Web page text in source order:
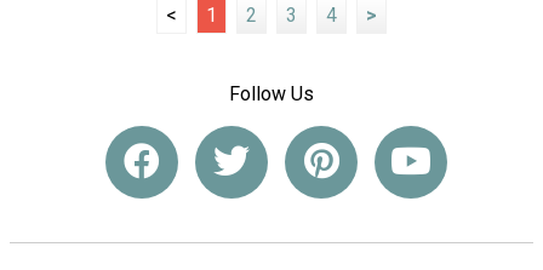
< 1 2 3 4 >
Follow Us